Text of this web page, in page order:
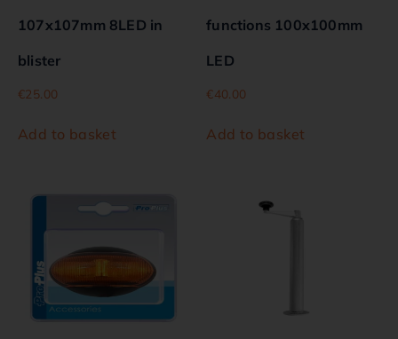
107x107mm 8LED in
blister
€25.00
Add to basket
functions 100x100mm
LED
€40.00
Add to basket